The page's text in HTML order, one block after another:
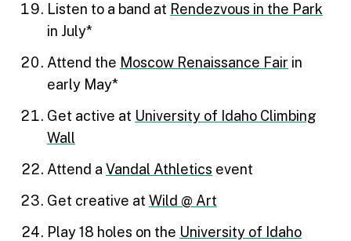
Listen to a band at Rendezvous in the Park
in July*
Attend the Moscow Renaissance Fair in
early May*
Get active at University of Idaho Climbing
Wall
Attend a Vandal Athletics event
Get creative at Wild @ Art
Play 18 holes on the University of Idaho